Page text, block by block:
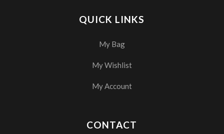
QUICK LINKS
My Bag
My Wishlist
My Account
CONTACT